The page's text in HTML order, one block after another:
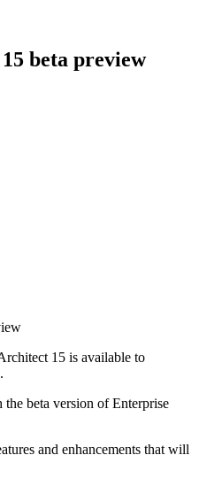
beta preview
15 is available to
.
the beta version of Enterprise
and enhancements that will